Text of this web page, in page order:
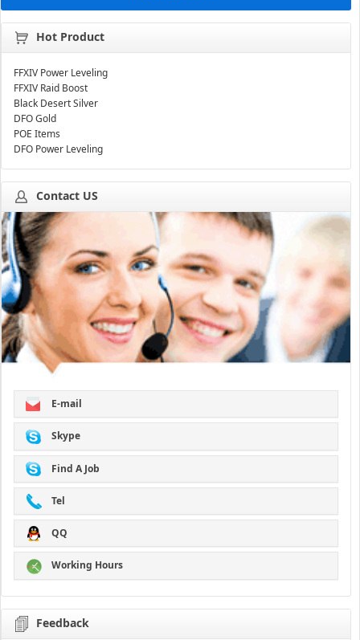
Hot Product
FFXIV Power Leveling
FFXIV Raid Boost
Black Desert Silver
DFO Gold
POE Items
DFO Power Leveling
Contact US
E-mail
Skype
Find A Job
Tel
QQ
Working Hours
Feedback